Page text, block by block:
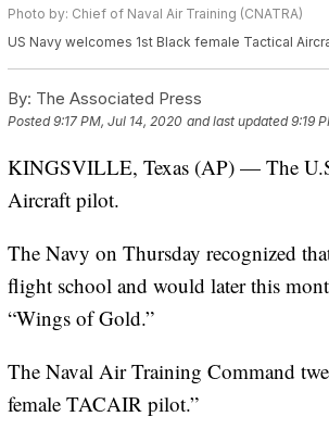
Photo by: Chief of Naval Air Training (CNATRA)
US Navy welcomes 1st Black female Tactical
By: The Associated Press
Posted9:17 PM, Jul 14, 2020 and last updated 9:19
KINGSVILLE, Texas (AP) — The
Aircraft pilot.
The Navy on Thursday recognized
flight school and would later this
“Wings of Gold.”
The Naval Air Training Command
female TACAIR pilot.”